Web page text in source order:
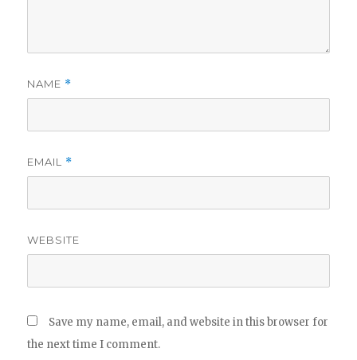
NAME *
EMAIL *
WEBSITE
Save my name, email, and website in this browser for
the next time I comment.